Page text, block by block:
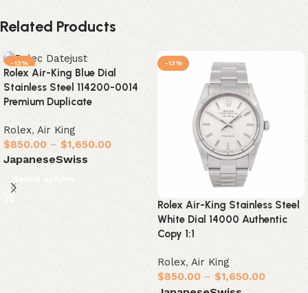
Related Products
-13%
Rolex Air-King Blue Dial
Stainless Steel 114200-0014
Premium Duplicate
Rolex, Air King
$850.00 – $1,650.00
JapaneseSwiss
Select options
-13%
Rolex Air-King Stainless Steel
White Dial 14000 Authentic
Copy 1:1
Rolex,Air King
$850.00 – $1,650.00